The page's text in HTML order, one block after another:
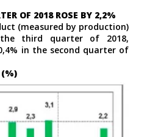
OF 2018 ROSE BY 2,2%
(measured by production)
third quarter of 2018,
in the second quarter of